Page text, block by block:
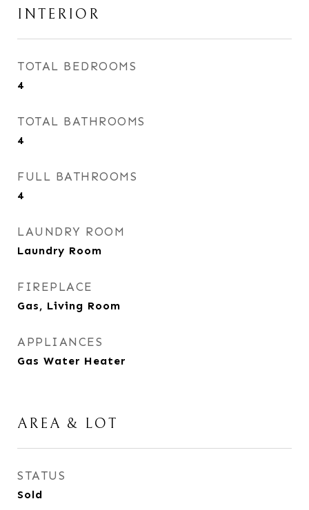
INTERIOR
TOTAL BEDROOMS
4
TOTAL BATHROOMS
4
FULL BATHROOMS
4
LAUNDRY ROOM
Laundry Room
FIREPLACE
Gas, Living Room
APPLIANCES
Gas Water Heater
AREA & LOT
STATUS
Sold